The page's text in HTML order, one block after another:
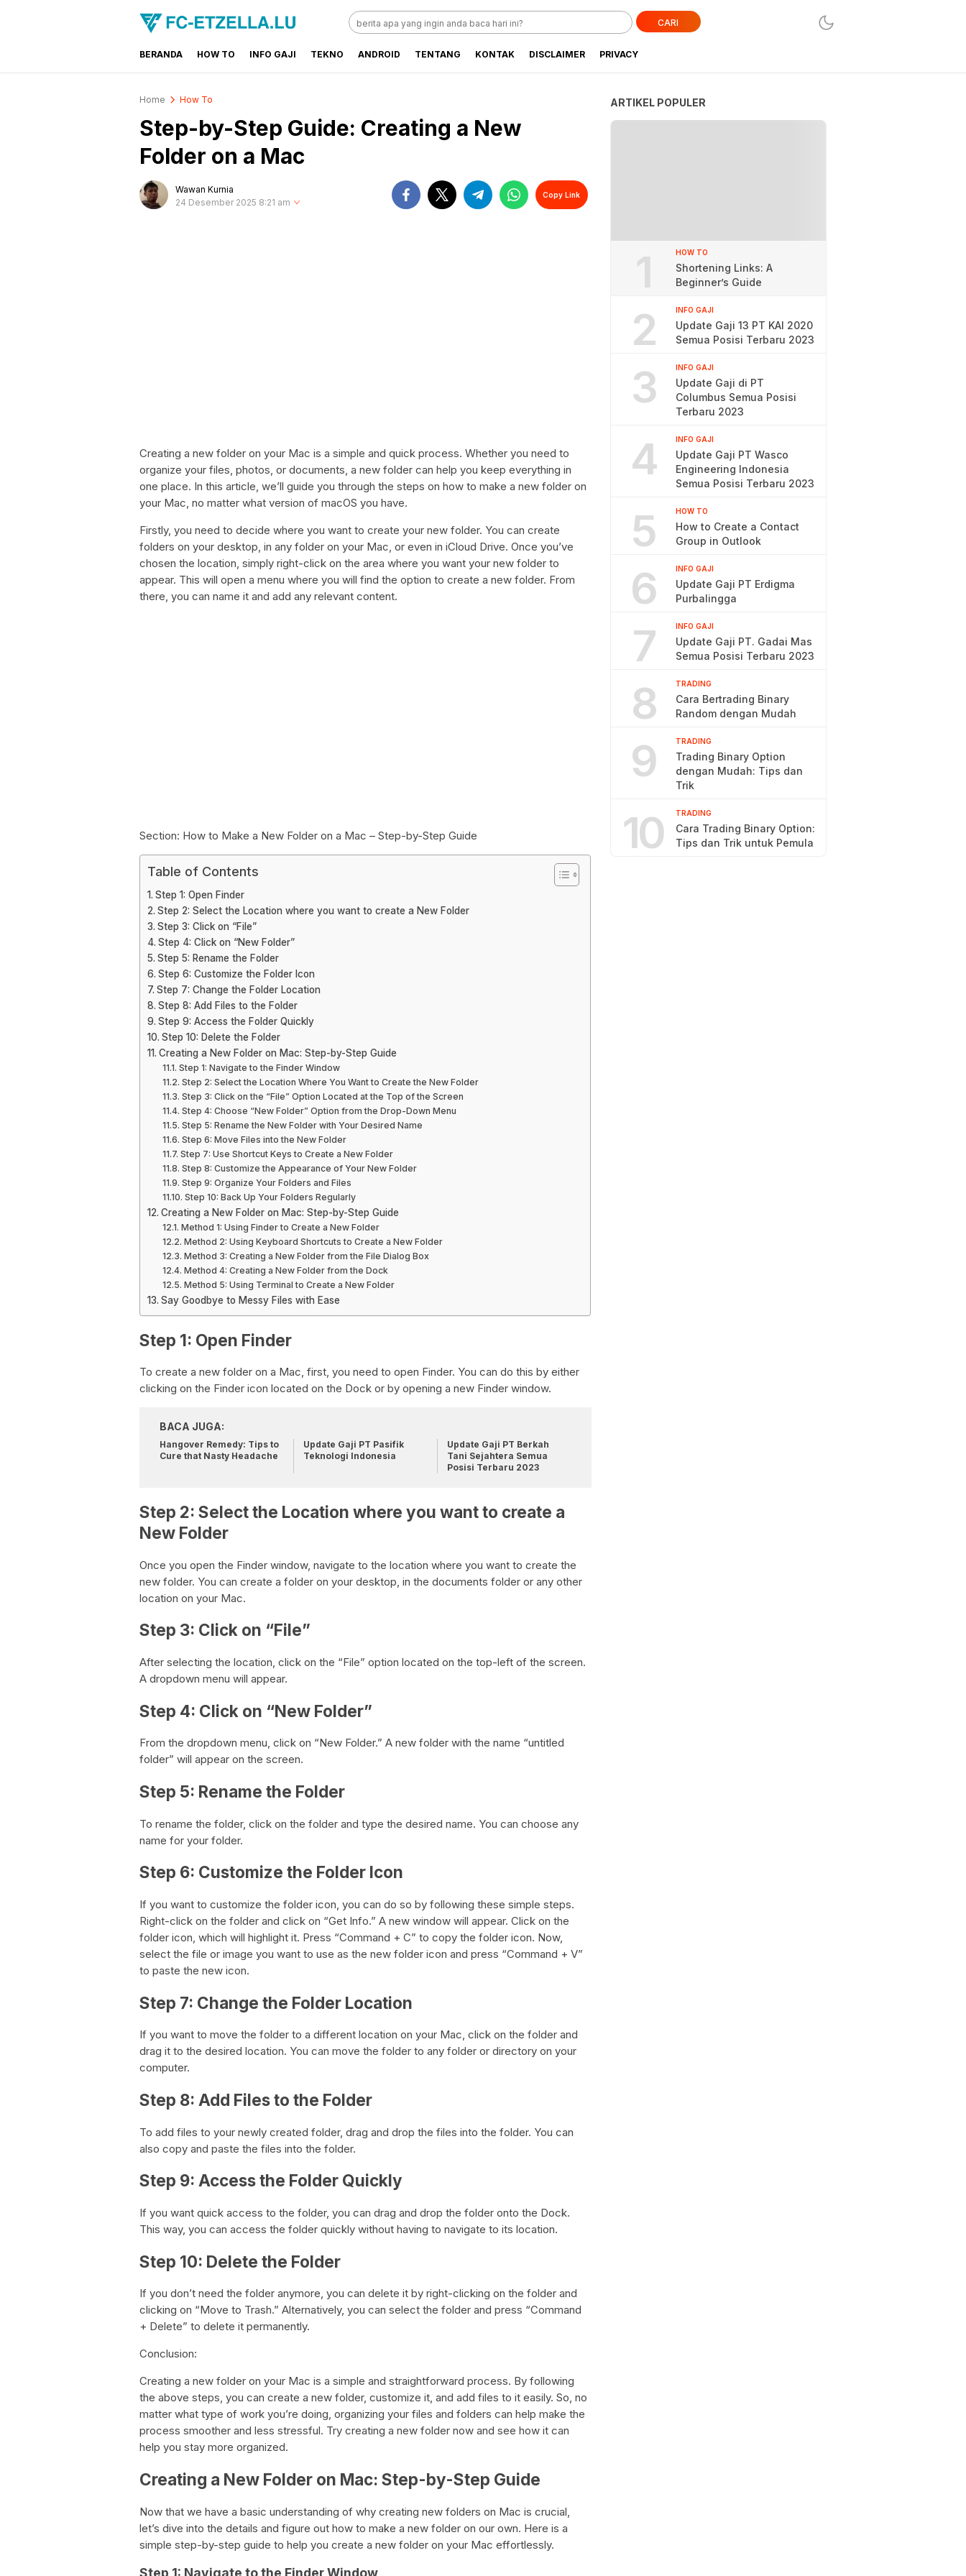
FC-ETZELLA.LU
Share & Learn The World
CARI
BERANDA HOW TO INFO GAJI TEKNO ANDROID TENTANG KONTAK DISCLAIMER PRIVACY
Home How To
Step-by-Step Guide: Creating a New
Folder on a Mac
Wawan Kurnia
24 Desember 2025 8:21 am
Copy Link
Creating a new folder on your Mac is a simple and quick process. Whether you need to
organize your files, photos, or documents, a new folder can help you keep everything in
one place. In this article, we’ll guide you through the steps on how to make a new folder on
your Mac, no matter what version of macOS you have.
Firstly, you need to decide where you want to create your new folder. You can create
folders on your desktop, in any folder on your Mac, or even in iCloud Drive. Once you’ve
chosen the location, simply right-click on the area where you want your new folder to
appear. This will open a menu where you will find the option to create a new folder. From
there, you can name it and add any relevant content.
Section: How to Make a New Folder on a Mac – Step-by-Step Guide
Table of Contents
Step 1: Open Finder
Step 2: Select the Location where you want to create a New Folder
Step 3: Click on “File”
Step 4: Click on “New Folder”
Step 5: Rename the Folder
Step 6: Customize the Folder Icon
Step 7: Change the Folder Location
Step 8: Add Files to the Folder
Step 9: Access the Folder Quickly
Step 10: Delete the Folder
Creating a New Folder on Mac: Step-by-Step Guide
Step 1: Navigate to the Finder Window
Step 2: Select the Location Where You Want to Create the New Folder
Step 3: Click on the “File” Option Located at the Top of the Screen
Step 4: Choose “New Folder” Option from the Drop-Down Menu
Step 5: Rename the New Folder with Your Desired Name
Step 6: Move Files into the New Folder
Step 7: Use Shortcut Keys to Create a New Folder
Step 8: Customize the Appearance of Your New Folder
Step 9: Organize Your Folders and Files
Step 10: Back Up Your Folders Regularly
Creating a New Folder on Mac: Step-by-Step Guide
Method 1: Using Finder to Create a New Folder
Method 2: Using Keyboard Shortcuts to Create a New Folder
Method 3: Creating a New Folder from the File Dialog Box
Method 4: Creating a New Folder from the Dock
Method 5: Using Terminal to Create a New Folder
Say Goodbye to Messy Files with Ease
Step 1: Open Finder
To create a new folder on a Mac, first, you need to open Finder. You can do this by either
clicking on the Finder icon located on the Dock or by opening a new Finder window.
BACA JUGA:
Hangover Remedy: Tips to
Cure that Nasty Headache
Update Gaji PT Pasifik
Teknologi Indonesia
Update Gaji PT Berkah
Tani Sejahtera Semua
Posisi Terbaru 2023
Step 2: Select the Location where you want to create a
New Folder
Once you open the Finder window, navigate to the location where you want to create the
new folder. You can create a folder on your desktop, in the documents folder or any other
location on your Mac.
Step 3: Click on “File”
After selecting the location, click on the “File” option located on the top-left of the screen.
A dropdown menu will appear.
Step 4: Click on “New Folder”
From the dropdown menu, click on “New Folder.” A new folder with the name “untitled
folder” will appear on the screen.
Step 5: Rename the Folder
To rename the folder, click on the folder and type the desired name. You can choose any
name for your folder.
Step 6: Customize the Folder Icon
If you want to customize the folder icon, you can do so by following these simple steps.
Right-click on the folder and click on “Get Info.” A new window will appear. Click on the
folder icon, which will highlight it. Press “Command + C” to copy the folder icon. Now,
select the file or image you want to use as the new folder icon and press “Command + V”
to paste the new icon.
Step 7: Change the Folder Location
If you want to move the folder to a different location on your Mac, click on the folder and
drag it to the desired location. You can move the folder to any folder or directory on your
computer.
Step 8: Add Files to the Folder
To add files to your newly created folder, drag and drop the files into the folder. You can
also copy and paste the files into the folder.
Step 9: Access the Folder Quickly
If you want quick access to the folder, you can drag and drop the folder onto the Dock.
This way, you can access the folder quickly without having to navigate to its location.
Step 10: Delete the Folder
If you don’t need the folder anymore, you can delete it by right-clicking on the folder and
clicking on “Move to Trash.” Alternatively, you can select the folder and press “Command
+ Delete” to delete it permanently.
Conclusion:
Creating a new folder on your Mac is a simple and straightforward process. By following
the above steps, you can create a new folder, customize it, and add files to it easily. So, no
matter what type of work you’re doing, organizing your files and folders can help make the
process smoother and less stressful. Try creating a new folder now and see how it can
help you stay more organized.
Creating a New Folder on Mac: Step-by-Step Guide
Now that we have a basic understanding of why creating new folders on Mac is crucial,
let’s dive into the details and figure out how to make a new folder on our own. Here is a
simple step-by-step guide to help you create a new folder on your Mac effortlessly.
ARTIKEL POPULER
1 HOW TO
Shortening Links: A
Beginner’s Guide
2 INFO GAJI
Update Gaji 13 PT KAI 2020
Semua Posisi Terbaru 2023
3 INFO GAJI
Update Gaji di PT
Columbus Semua Posisi
Terbaru 2023
4 INFO GAJI
Update Gaji PT Wasco
Engineering Indonesia
Semua Posisi Terbaru 2023
5 HOW TO
How to Create a Contact
Group in Outlook
6 INFO GAJI
Update Gaji PT Erdigma
Purbalingga
7 INFO GAJI
Update Gaji PT. Gadai Mas
Semua Posisi Terbaru 2023
8 TRADING
Cara Bertrading Binary
Random dengan Mudah
9 TRADING
Trading Binary Option
dengan Mudah: Tips dan
Trik
10 TRADING
Cara Trading Binary Option:
Tips dan Trik untuk Pemula